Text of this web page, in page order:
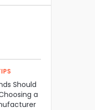
Should
a